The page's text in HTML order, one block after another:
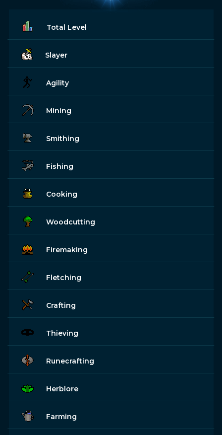
Total Level
Slayer
Agility
Mining
Smithing
Fishing
Cooking
Woodcutting
Firemaking
Fletching
Crafting
Thieving
Runecrafting
Herblore
Farming